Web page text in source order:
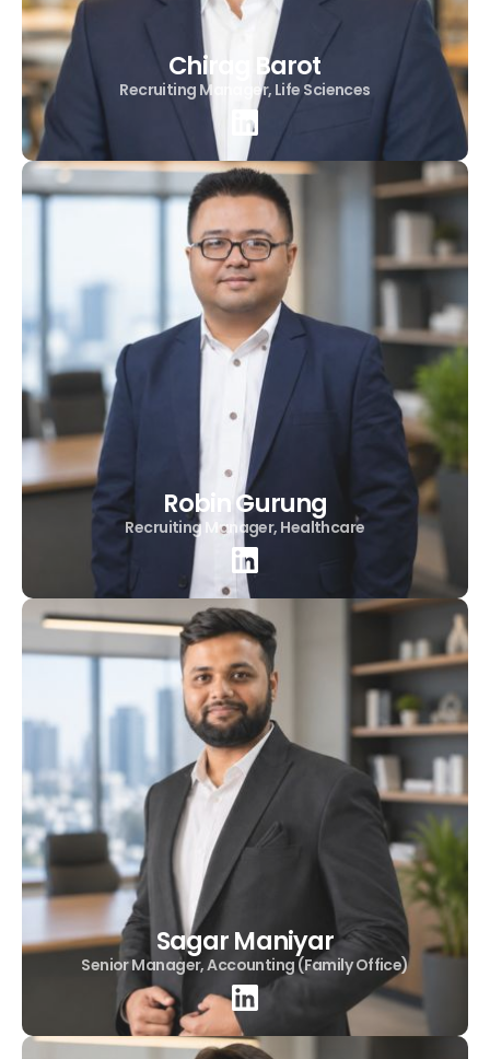
Chirag Barot
Recruiting Manager, Life Sciences
Robin Gurung
Recruiting Manager, Healthcare
Sagar Maniyar
Senior Manager, Accounting (Family Office)